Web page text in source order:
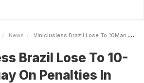
News Viniciusless Brazil Lose To 10Man Uruguay On Penalties In Copa America QuarterFinals
Brazil Lose To 10-
On Penalties In